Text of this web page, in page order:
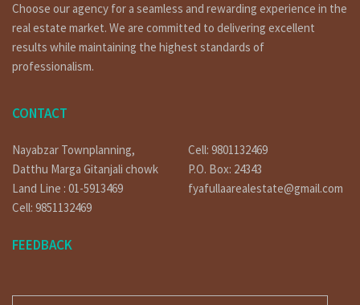
imperative to understand the legal framework. The Constitution of
Nepal and the Land Act govern landownership, ensuring that all
transactions adhere to established guidelines.
Steps to Buy Land in Kathmandu :
Kathmandu. Each neighborhood has its unique charm and potential
amenities, and future development plans.
Verification of Land Ownership :
Engage the services of a legal expert to verify the land’s
ownership and ensure that there are no disputes or encumbrances
Kathmandu’s real estate market is ripe with potential. With a
Choose our agency for a seamless and rewarding experience in the
real estate market. We are committed to delivering excellent
results while maintaining the highest standards of
professionalism.
CONTACT
Nayabzar Townplanning,
Datthu Marga Gitanjali chowk
Land Line : 01-5913469
Cell: 9851132469
Cell: 9801132469
P.O. Box: 24343
fyafullaarealestate@gmail.com
FEEDBACK